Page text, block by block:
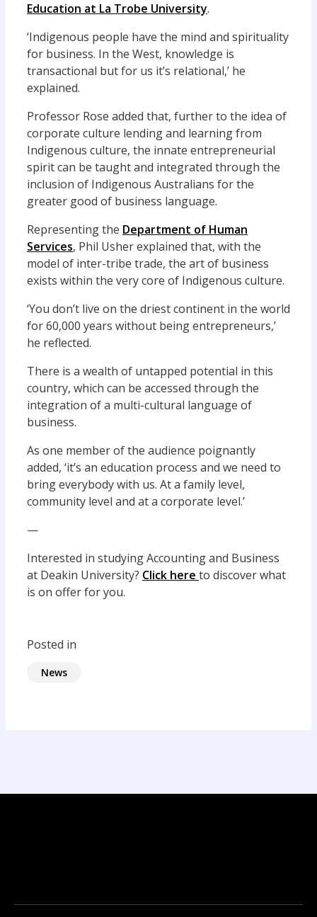
Education at La Trobe University.
‘Indigenous people have the mind and spirituality
for business. In the West, knowledge is
transactional but for us it’s relational,’ he
explained.
Professor Rose added that, further to the idea of
corporate culture lending and learning from
Indigenous culture, the innate entrepreneurial
spirit can be taught and integrated through the
inclusion of Indigenous Australians for the
greater good of business language.
Representing the Department of Human
Services, Phil Usher explained that, with the
model of inter-tribe trade, the art of business
exists within the very core of Indigenous culture.
‘You don’t live on the driest continent in the world
for 60,000 years without being entrepreneurs,’
he reflected.
There is a wealth of untapped potential in this
country, which can be accessed through the
integration of a multi-cultural language of
business.
As one member of the audience poignantly
added, ‘it’s an education process and we need to
bring everybody with us. At a family level,
community level and at a corporate level.’
—
Interested in studying Accounting and Business
at Deakin University? Click here to discover what
is on offer for you.
Posted in
News